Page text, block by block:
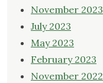
November 2023
July 2023
May 2023
February 2023
November 2022